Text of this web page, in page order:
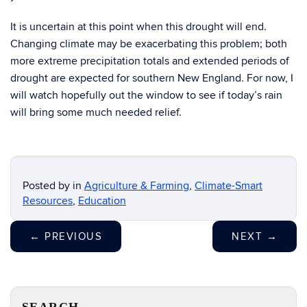
It is uncertain at this point when this drought will end.
Changing climate may be exacerbating this problem; both
more extreme precipitation totals and extended periods of
drought are expected for southern New England. For now, I
will watch hopefully out the window to see if today’s rain
will bring some much needed relief.
Posted by in Agriculture & Farming, Climate-Smart
Resources, Education
← PREVIOUS NEXT →